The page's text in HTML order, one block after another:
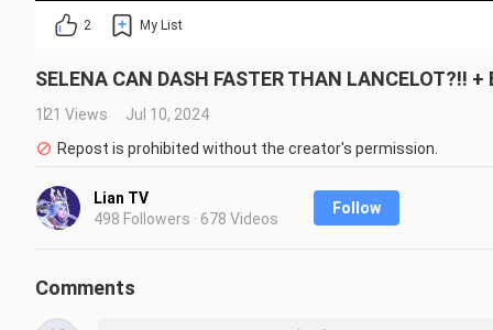
2 My List
SELENA CAN DASH FASTER THAN
121 Views
Jul 10, 2024
Repost is prohibited without the creator's permission.
Lian TV
498 Followers · 678 Videos
Follow
Comments